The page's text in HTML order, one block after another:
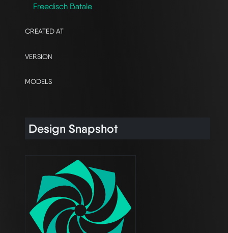
Freedisch Batale
CREATED AT
VERSION
MODELS
Design Snapshot